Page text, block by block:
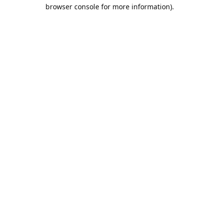
browser console for more information).